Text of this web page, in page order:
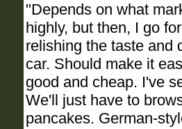
"Depends on what
highly, but then, I go
relishing the taste and
car. Should make it
good and cheap. I've
We'll just have to
pancakes. German-